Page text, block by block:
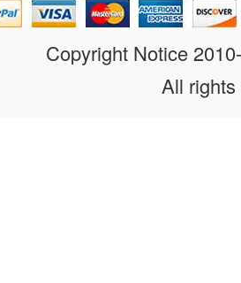
Copyright Notice
All